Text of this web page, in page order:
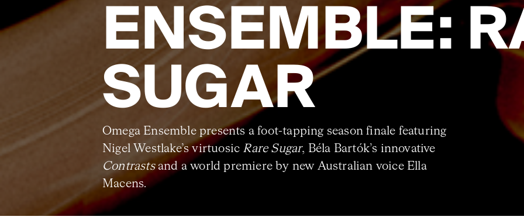
ENSEMBLE:
SUGAR
Omega Ensemble presents a foot-tapping season finale featuring
Nigel Westlake’s virtuosic Rare Sugar, Béla Bartók’s innovative
Contrastsand a world premiere by new Australian voice Ella
Macens.